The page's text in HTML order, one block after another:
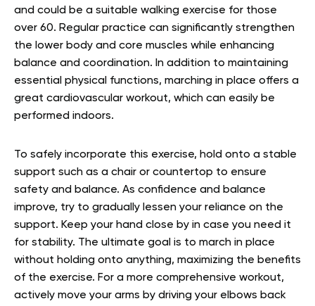
and could be a suitable walking exercise for those
over 60. Regular practice can significantly strengthen
the lower body and core muscles while enhancing
balance and coordination. In addition to maintaining
essential physical functions, marching in place offers a
great cardiovascular workout, which can easily be
performed indoors.
To safely incorporate this exercise, hold onto a stable
support such as a chair or countertop to ensure
safety and balance. As confidence and balance
improve, try to gradually lessen your reliance on the
support. Keep your hand close by in case you need it
for stability. The ultimate goal is to march in place
without holding onto anything, maximizing the benefits
of the exercise. For a more comprehensive workout,
actively move your arms by driving your elbows back